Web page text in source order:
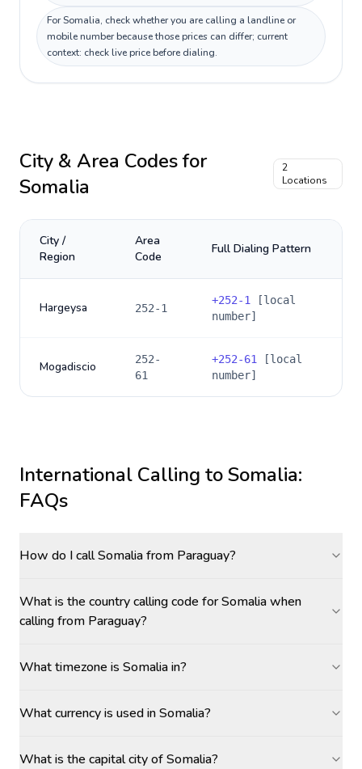
For Somalia, check whether you are calling a landline or
mobile number because those prices can differ; current
context: check live price before dialing.
City & Area Codes for
Somalia
2
Locations
City /
Region
Area
Code
Full Dialing Pattern
Hargeysa 252-1
+252-1
[local
number]
Mogadiscio
252-
61
+252-61
[local
number]
International Calling toSomalia:
FAQs
How do I call Somalia from Paraguay?
What is the country calling code for Somalia when
calling from Paraguay?
What timezone is Somalia in?
What currency is used in Somalia?
What is the capital city of Somalia?